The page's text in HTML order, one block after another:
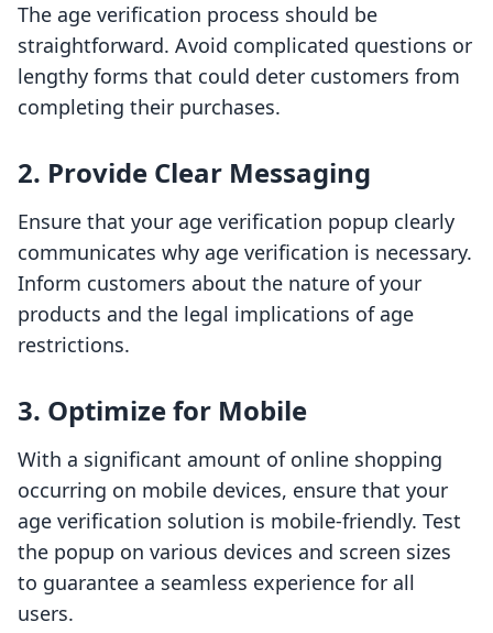
The age verification process should be
straightforward. Avoid complicated questions or
lengthy forms that could deter customers from
completing their purchases.
2. Provide Clear Messaging
Ensure that your age verification popup clearly
communicates why age verification is necessary.
Inform customers about the nature of your
products and the legal implications of age
restrictions.
3. Optimize for Mobile
With a significant amount of online shopping
occurring on mobile devices, ensure that your
age verification solution is mobile-friendly. Test
the popup on various devices and screen sizes
to guarantee a seamless experience for all
users.